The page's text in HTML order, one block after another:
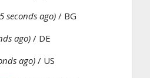
seconds ago) / BG
ago) / DE
ago) / US